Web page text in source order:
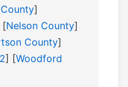
]
[Nelson County]
County]
] [Woodford